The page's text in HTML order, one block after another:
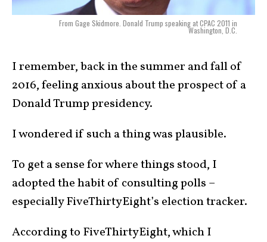
From Gage Skidmore. Donald Trump speaking at CPAC 2011 in
Washington, D.C.
I remember, back in the summer and fall of
2016, feeling anxious about the prospect of a
Donald Trump presidency.
I wondered if such a thing was plausible.
To get a sense for where things stood, I
adopted the habit of consulting polls –
especially FiveThirtyEight’s election tracker.
According to FiveThirtyEight, which I